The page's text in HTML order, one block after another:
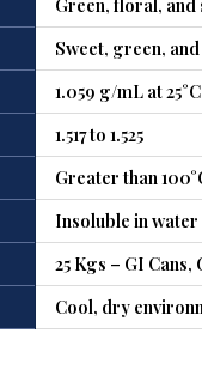
Green, floral,
Sweet, green,
1.059 g/mL at 25°C
1.517 to 1.525
Greater than
Insoluble in
25 Kgs – GI
Cool, dry